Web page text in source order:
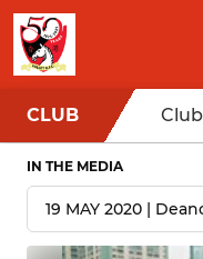
CLUB
IN THE MEDIA